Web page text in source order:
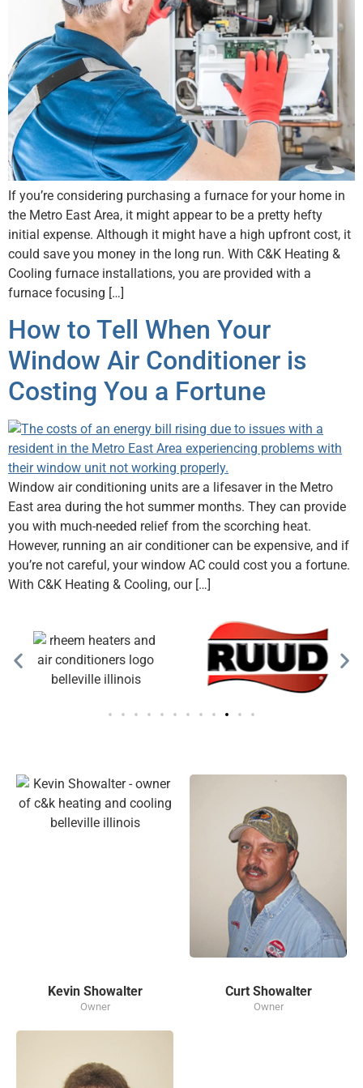
If you’re considering purchasing a furnace for your home in
the Metro East Area, it might appear to be a pretty hefty
initial expense. Although it might have a high upfront cost, it
could save you money in the long run. With C&K Heating &
Cooling furnace installations, you are provided with a
furnace focusing […]
How to Tell When Your
Window Air Conditioner is
Costing You a Fortune
Window air conditioning units are a lifesaver in the Metro
East area during the hot summer months. They can provide
you with much-needed relief from the scorching heat.
However, running an air conditioner can be expensive, and if
you’re not careful, your window AC could cost you a fortune.
With C&K Heating & Cooling, our […]
Kevin Showalter
Owner
Curt Showalter
Owner